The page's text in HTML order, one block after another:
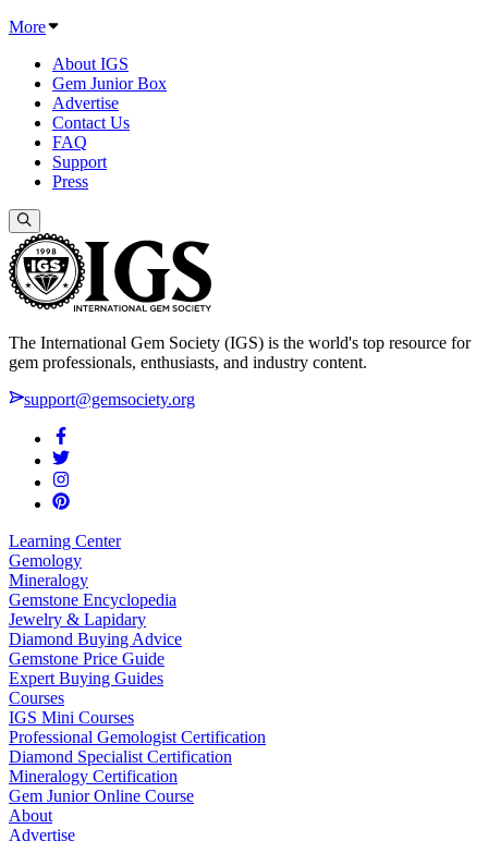
More
About IGS
Gem Junior Box
Advertise
Contact Us
FAQ
Support
Press
The International Gem Society (IGS) is the world's top resource for
gem professionals, enthusiasts, and industry content.
support@gemsociety.org
Learning Center
Gemology
Mineralogy
Gemstone Encyclopedia
Jewelry & Lapidary
Diamond Buying Advice
Gemstone Price Guide
Expert Buying Guides
Courses
IGS Mini Courses
Professional Gemologist Certification
Diamond Specialist Certification
Mineralogy Certification
Gem Junior Online Course
About
Advertise